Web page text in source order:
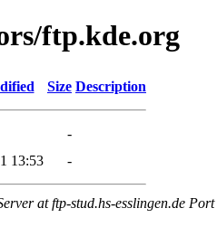
ftp.kde.org
Size Description
-
13:53 -
at ftp-stud.hs-esslingen.de